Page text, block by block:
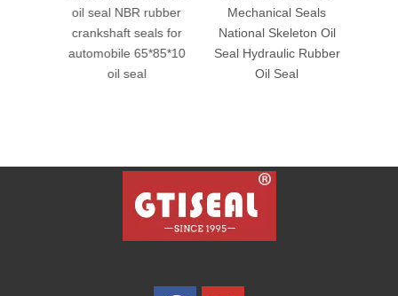
oil seal NBR rubber
crankshaft seals for
automobile 65*85*10
oil seal
Mechanical Seals
National Skeleton Oil
Seal Hydraulic Rubber
Oil Seal